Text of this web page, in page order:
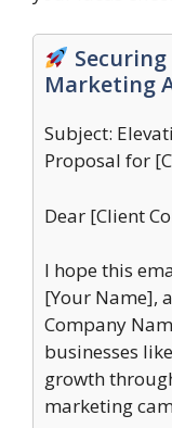
Marketing
Subject:
Proposal for
Dear [Client
I hope this
[Your Name],
Company
businesses
growth
marketing